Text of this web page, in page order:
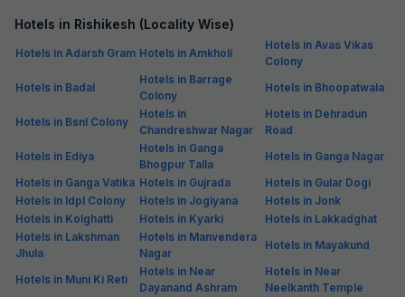
Hotels in Rishikesh (Locality Wise)
Hotels in Adarsh Gram Hotels in Amkholi
Hotels in Avas Vikas
Colony
Hotels in Badal
Hotels in Barrage
Colony
Hotels in Bhoopatwala
Hotels in Bsnl Colony
Hotels in
Chandreshwar Nagar
Hotels in Dehradun
Road
Hotels in Ediya
Hotels in Ganga
Bhogpur Talla
Hotels in Ganga Nagar
Hotels in Ganga Vatika Hotels in Gujrada
Hotels in Gular Dogi
Hotels in Idpl Colony
Hotels in Jogiyana
Hotels in Jonk
Hotels in Kolghatti
Hotels in Kyarki
Hotels in Lakkadghat
Hotels in Lakshman
Jhula
Hotels in Manvendera
Nagar
Hotels in Mayakund
Hotels in Muni Ki Reti
Hotels in Near
Dayanand Ashram
Hotels in Near
Neelkanth Temple